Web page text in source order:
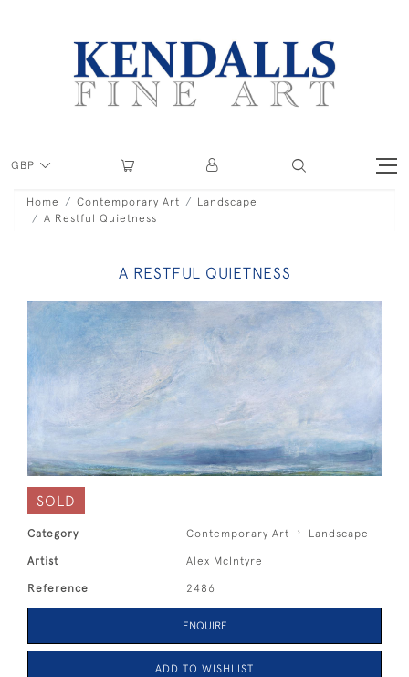
GBP
Home Contemporary Art
Landscape
A Restful Quietness
A RESTFUL QUIETNESS
SOLD
Category Contemporary Art Landscape
Artist Alex McIntyre
Reference 2486
ENQUIRE
ADD TO WISHLIST